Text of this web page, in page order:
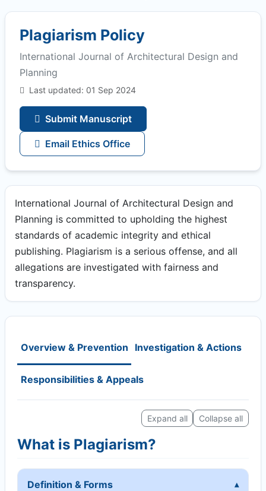
Plagiarism Policy
International Journal of Architectural Design and
Planning
Last updated: 01 Sep 2024
Submit Manuscript
Email Ethics Office
International Journal of Architectural Design and
Planning is committed to upholding the highest
standards of academic integrity and ethical
publishing. Plagiarism is a serious offense, and all
allegations are investigated with fairness and
transparency.
Overview & Prevention Investigation & Actions
Responsibilities & Appeals
Expand all Collapse all
What is Plagiarism?
Definition & Forms